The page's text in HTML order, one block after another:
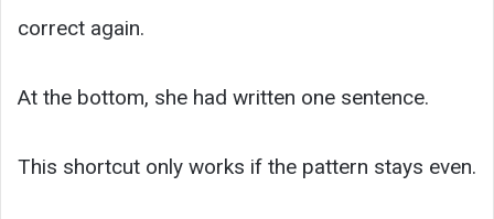
correct again.
At the bottom, she had written one sentence.
This shortcut only works if the pattern stays even.